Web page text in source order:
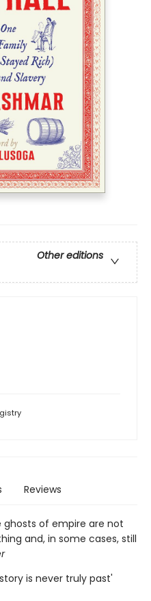
Other editions
Reviews
of empire are not
and, in some cases, still
is never truly past'